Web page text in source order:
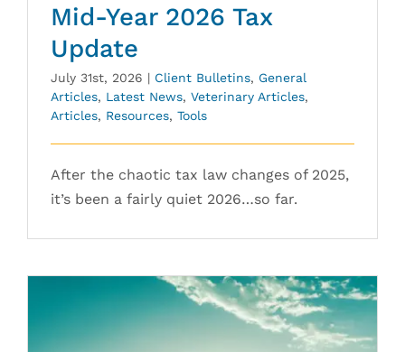
Mid-Year 2026 Tax
Update
July 31st, 2026 | Client Bulletins, General
Articles, Latest News, Veterinary Articles,
Articles, Resources, Tools
After the chaotic tax law changes of 2025,
it’s been a fairly quiet 2026…so far.